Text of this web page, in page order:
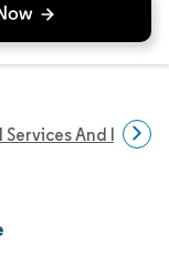
Services And